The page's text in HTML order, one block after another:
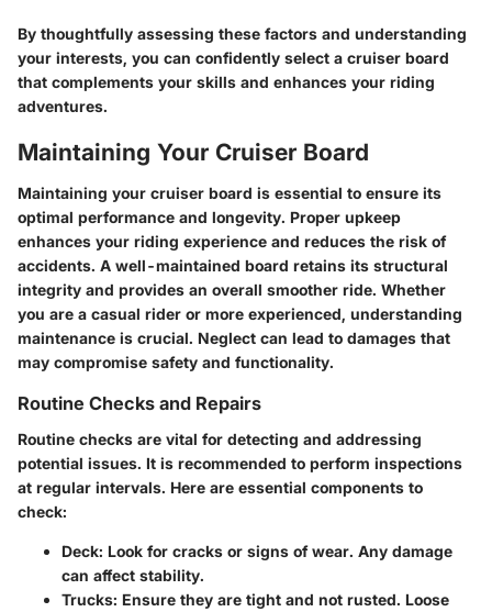
By thoughtfully assessing these factors and understanding
your interests, you can confidently select a cruiser board
that complements your skills and enhances your riding
adventures.
Maintaining Your Cruiser Board
Maintaining your cruiser board is essential to ensure its
optimal performance and longevity. Proper upkeep
enhances your riding experience and reduces the risk of
accidents. A well-maintained board retains its structural
integrity and provides an overall smoother ride. Whether
you are a casual rider or more experienced, understanding
maintenance is crucial. Neglect can lead to damages that
may compromise safety and functionality.
Routine Checks and Repairs
Routine checks are vital for detecting and addressing
potential issues. It is recommended to perform inspections
at regular intervals. Here are essential components to
check:
Deck: Look for cracks or signs of wear. Any damage
can affect stability.
Trucks: Ensure they are tight and not rusted. Loose